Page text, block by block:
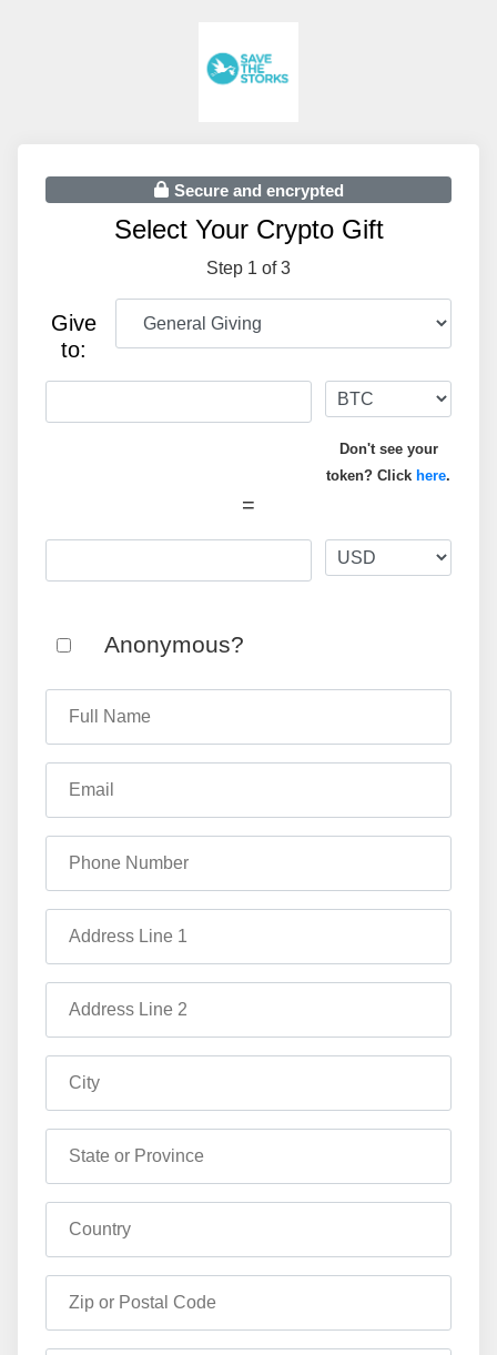
Secure and encrypted
Select Your Crypto Gift
Step 1 of 3
Give
to:
Don't see your
token? Click here.
=
Anonymous?
Full Name
Email
Phone Number
Address Line 1
Address Line 2
City
State or Province
Country
Zip or Postal Code